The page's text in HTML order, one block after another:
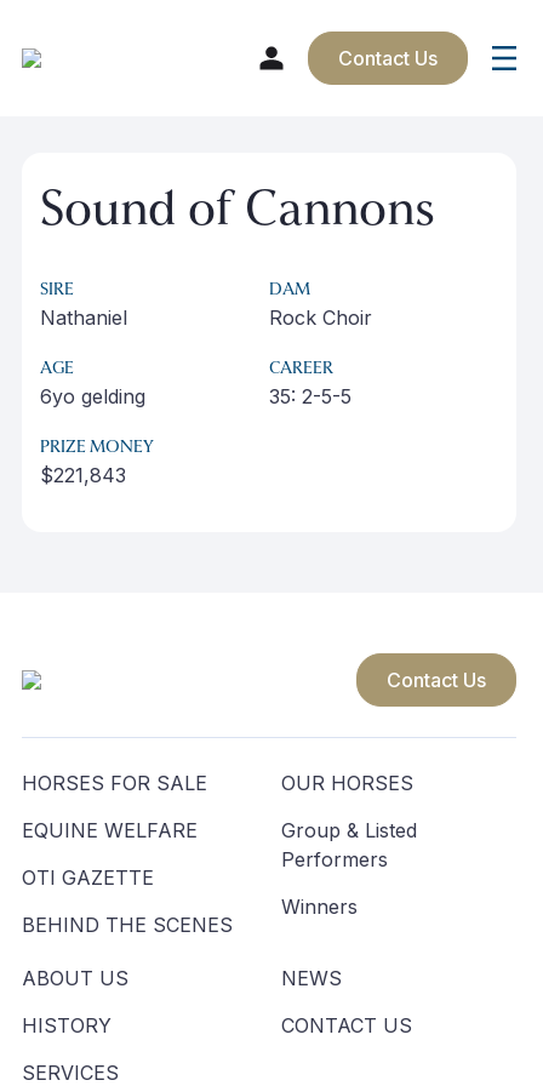
content
Contact Us
Sound of Cannons
SIRE
Nathaniel
DAM
Rock Choir
AGE
6yo gelding
CAREER
35: 2-5-5
PRIZE MONEY
$221,843
Contact Us
HORSES FOR SALE
EQUINE WELFARE
OTI GAZETTE
BEHIND THE SCENES
OUR HORSES
Group & Listed
Performers
Winners
ABOUT US
HISTORY
SERVICES
NEWS
CONTACT US